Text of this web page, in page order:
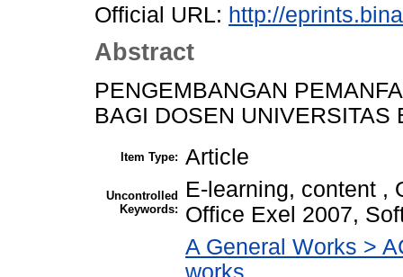
Official URL: http://
Abstract
PENGEMBANGAN
BAGI DOSEN UNIVERSITAS
Item Type: Article
Uncontrolled
Keywords:
E-learning, content ,
Office Exel 2007,
A General Works >
works